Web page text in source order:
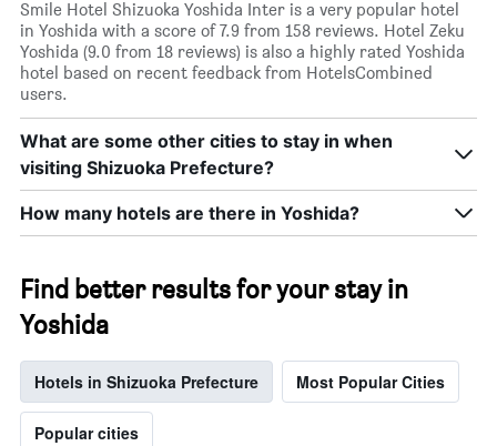
Smile Hotel Shizuoka Yoshida Inter is a very popular hotel
in Yoshida with a score of 7.9 from 158 reviews. Hotel Zeku
Yoshida (9.0 from 18 reviews) is also a highly rated Yoshida
hotel based on recent feedback from HotelsCombined
users.
What are some other cities to stay in when
visiting Shizuoka Prefecture?
How many hotels are there in Yoshida?
Find better results for your stay in
Yoshida
Hotels in Shizuoka Prefecture Most Popular Cities
Popular cities